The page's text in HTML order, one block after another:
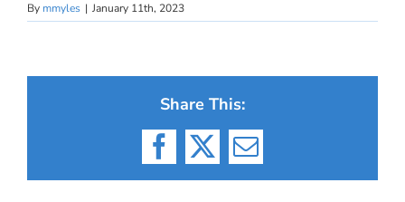
By mmyles | January 11th, 2023
Share This:
Facebook
X Email